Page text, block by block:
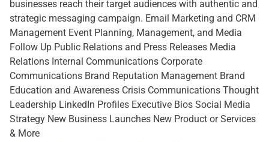
businesses reach their target audiences with authentic and
strategic messaging campaign. Email Marketing and CRM
Management Event Planning, Management, and Media
Follow Up Public Relations and Press Releases Media
Relations Internal Communications Corporate
Communications Brand Reputation Management Brand
Education and Awareness Crisis Communications Thought
Leadership LinkedIn Profiles Executive Bios Social Media
Strategy New Business Launches New Product or Services
& More